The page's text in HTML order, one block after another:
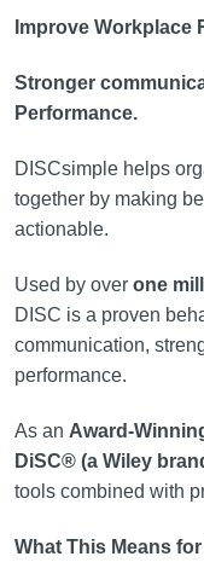
Improve Workplace
Stronger
Performance.
DISCsimple helps
together by making
actionable.
Used by over one
DISC is a proven
communication,
performance.
As an Award-
DiSC® (a Wiley
tools combined with
What This Means